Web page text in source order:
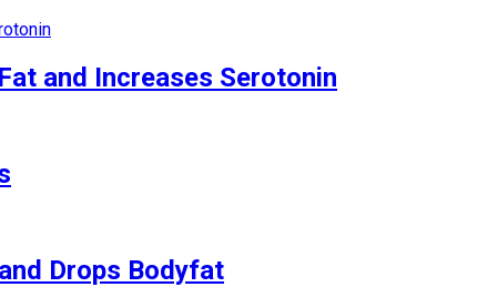
and Increases Serotonin
Drops Bodyfat